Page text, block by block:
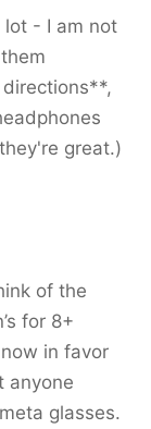
lot - I am not
great.)
of the
for 8+
in favor
anyone
glasses.